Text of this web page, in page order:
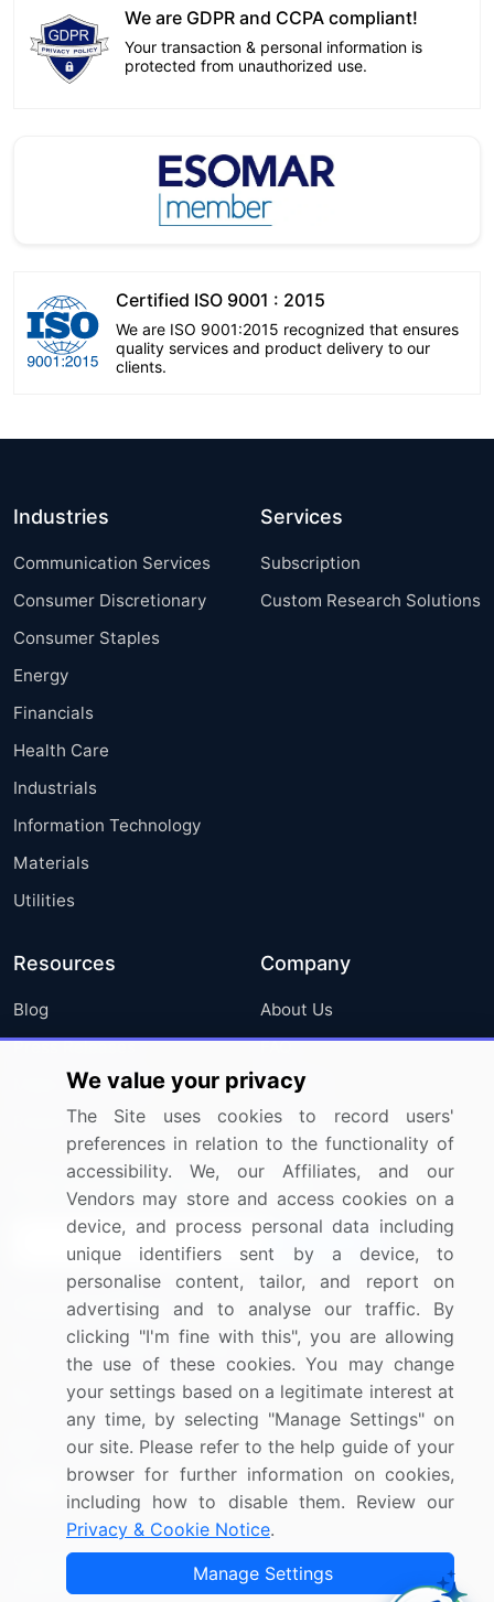
We are GDPR and CCPA compliant!
Your transaction & personal information is
protected from unauthorized use.
Certified ISO 9001 : 2015
We are ISO 9001:2015 recognized that ensures
quality services and product delivery to our
clients.
Industries
Communication Services
Consumer Discretionary
Consumer Staples
Energy
Financials
Health Care
Industrials
Information Technology
Materials
Utilities
Services
Subscription
Custom Research Solutions
Resources
Blog
Press Releases
Media Coverage
Research
Company
About Us
FAQ
Careers
Contact Us
Sign up for offers & promotions
Connect with us
US: (+1) 844-364-1100
UK: (+44) 203-893-3200
Contact Us
Copyright © 2007-2026 Infiniti Research Limited. All Rights
We value your privacy
The Site uses cookies to record users'
preferences in relation to the functionality of
accessibility. We, our Affiliates, and our
Vendors may store and access cookies on a
device, and process personal data including
unique identifiers sent by a device, to
personalise content, tailor, and report on
advertising and to analyse our traffic. By
clicking "I'm fine with this", you are allowing
the use of these cookies. You may change
your settings based on a legitimate interest at
any time, by selecting "Manage Settings" on
our site. Please refer to the help guide of your
browser for further information on cookies,
including how to disable them. Review our
Privacy & Cookie Notice.
Manage Settings